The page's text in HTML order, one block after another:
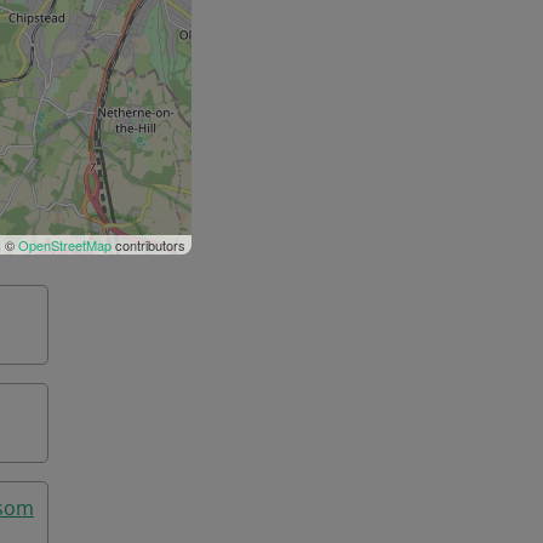
| ©OpenStreetMapcontributors